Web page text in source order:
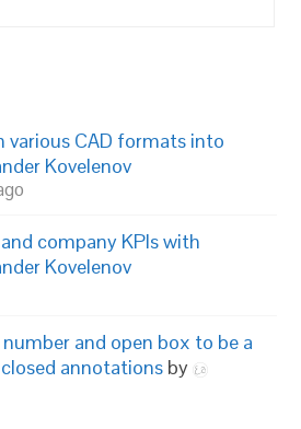
CAD formats into
Kovelenov
company KPIs with
Kovelenov
and open box to be a
annotations by